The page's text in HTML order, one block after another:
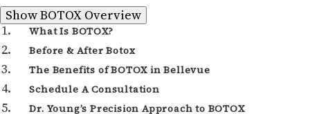
BOTOX Overview
ShowBOTOX Overview
What Is BOTOX?
Before & After Botox
The Benefits of BOTOX in Bellevue
Schedule A Consultation
Dr. Young’s Precision Approach to BOTOX